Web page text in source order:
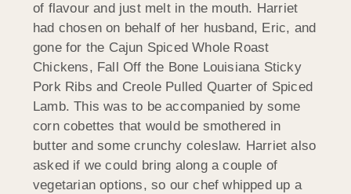
of flavour and just melt in the mouth. Harriet
had chosen on behalf of her husband, Eric, and
gone for the Cajun Spiced Whole Roast
Chickens, Fall Off the Bone Louisiana Sticky
Pork Ribs and Creole Pulled Quarter of Spiced
Lamb. This was to be accompanied by some
corn cobettes that would be smothered in
butter and some crunchy coleslaw. Harriet also
asked if we could bring along a couple of
vegetarian options, so our chef whipped up a